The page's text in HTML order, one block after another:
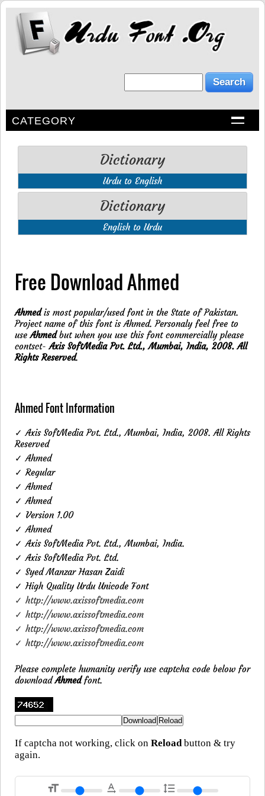
CATEGORY
Dictionary
Urdu to English
Dictionary
English to Urdu
Free Download Ahmed
Ahmedis most popular/used font in the State of Pakistan.
Project name of this font is Ahmed. Personaly feel free to
useAhmedbut when you use this font commercially please
contsct-Axis SoftMedia Pvt. Ltd., Mumbai, India, 2008. All
Rights Reserved.
Ahmed Font Information
✓ Axis SoftMedia Pvt. Ltd., Mumbai, India, 2008. All Rights
Reserved
✓ Ahmed
✓ Regular
✓ Ahmed
✓ Ahmed
✓ Version 1.00
✓ Ahmed
✓ Axis SoftMedia Pvt. Ltd., Mumbai, India.
✓ Axis SoftMedia Pvt. Ltd.
✓ Syed Manzar Hasan Zaidi
✓ High Quality Urdu Unicode Font
✓ http://www.axissoftmedia.com
✓ http://www.axissoftmedia.com
✓ http://www.axissoftmedia.com
✓ http://www.axissoftmedia.com
Please complete humanity verify use captcha code below for
downloadAhmedfont.
If captcha not working, click on Reload button & try
again.
format_size text_rotation_none format_line_spacing